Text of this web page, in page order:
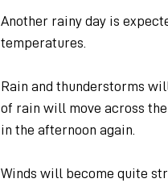
Another rainy day is
temperatures.
Rain and thunderstorms
of rain will move across
in the afternoon again.
Winds will become quite